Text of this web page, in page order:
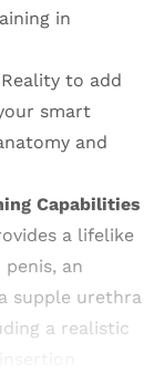
in
to add
smart
and
Capabilities
a lifelike
an
supple urethra
a realistic